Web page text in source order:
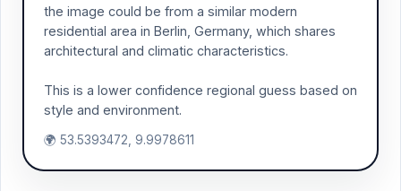
the image could be from a similar modern
residential area in Berlin, Germany, which shares
architectural and climatic characteristics.
This is a lower confidence regional guess based on
style and environment.
🌍 53.5393472, 9.9978611